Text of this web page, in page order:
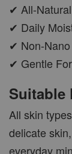
✔ All-
✔ Daily
✔ Non-
✔ Gentle
Suitable
All skin
delicate
everyday